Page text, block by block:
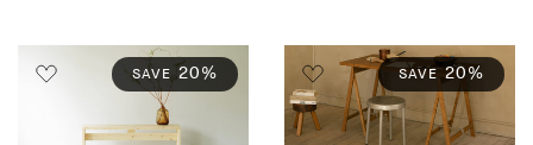
SAVE 20% SAVE 20%